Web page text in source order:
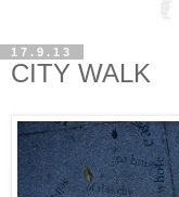
17.9.13
CITY WALK